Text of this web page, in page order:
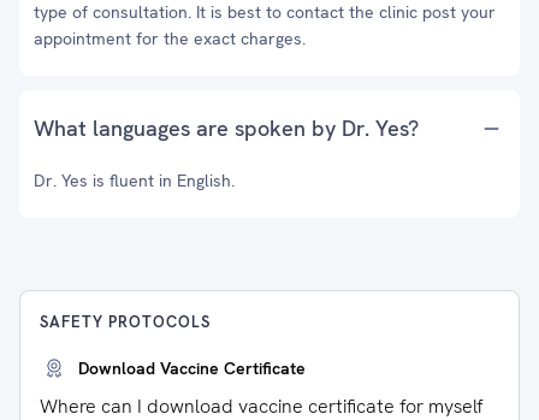
type of consultation. It is best to contact the clinic post your
appointment for the exact charges.
What languages are spoken by Dr. Yes?
Dr. Yes is fluent in English.
SAFETY PROTOCOLS
Download Vaccine Certificate
Where can I download vaccine certificate for myself